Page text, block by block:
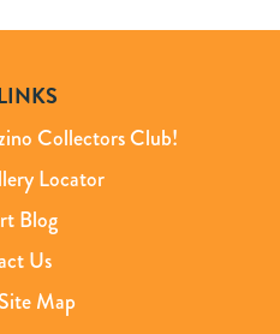
Collectors Club!
Locator
Blog
Us
Map